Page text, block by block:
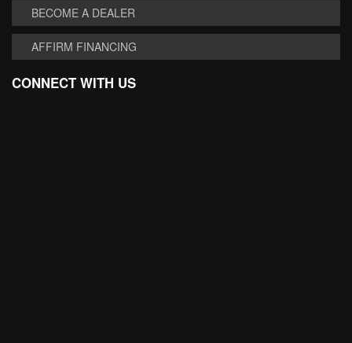
BECOME A DEALER
AFFIRM FINANCING
CONNECT WITH US